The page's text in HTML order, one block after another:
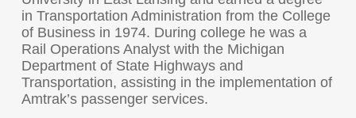
in Transportation Administration from the College
of Business in 1974. During college he was a
Rail Operations Analyst with the Michigan
Department of State Highways and
Transportation, assisting in the implementation of
Amtrak’s passenger services.